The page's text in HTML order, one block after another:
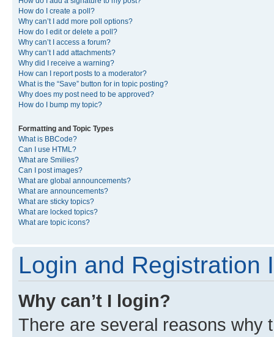
How do I create a poll?
Why can’t I add more poll options?
How do I edit or delete a poll?
Why can’t I access a forum?
Why can’t I add attachments?
Why did I receive a warning?
How can I report posts to a moderator?
What is the “Save” button for in topic posting?
Why does my post need to be approved?
How do I bump my topic?
Formatting and Topic Types
What is BBCode?
Can I use HTML?
What are Smilies?
Can I post images?
What are global announcements?
What are announcements?
What are sticky topics?
What are locked topics?
What are topic icons?
Login and Registration
Why can’t I login?
There are several reasons why